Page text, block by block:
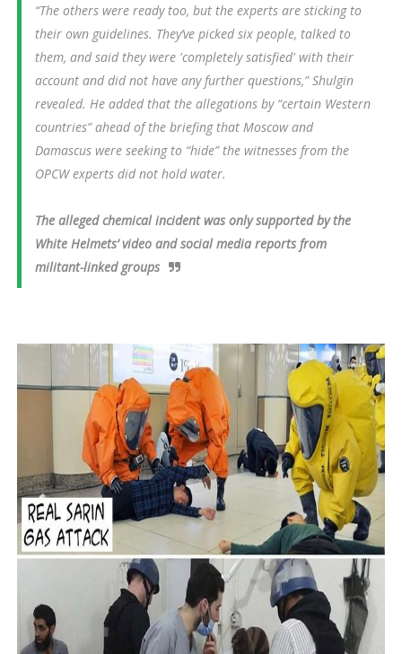
“The others were ready too, but the experts are sticking to
their own guidelines. They’ve picked six people, talked to
them, and said they were 'completely satisfied' with their
account and did not have any further questions,” Shulgin
revealed. He added that the allegations by “certain Western
countries” ahead of the briefing that Moscow and
Damascus were seeking to “hide” the witnesses from the
OPCW experts did not hold water.
The alleged chemical incident was only supported by the
White Helmets’ video and social media reports from
militant-linked groups